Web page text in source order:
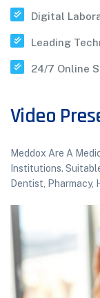
Digital
Leading
24/7 Online
Video
Meddox Are A
Institutions.
Dentist, Pharmacy,